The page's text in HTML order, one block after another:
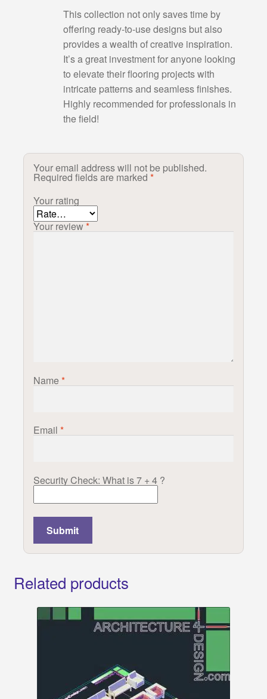
This collection not only saves time by
offering ready-to-use designs but also
provides a wealth of creative inspiration.
It’s a great investment for anyone looking
to elevate their flooring projects with
intricate patterns and seamless finishes.
Highly recommended for professionals in
the field!
Your email address will not be published.
Required fields are marked *
Your rating
Your review*
Name*
Email *
Security Check: What is 7 + 4 ?
Related products